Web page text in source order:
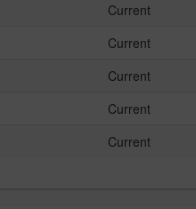
Current
Current
Current
Current
Current